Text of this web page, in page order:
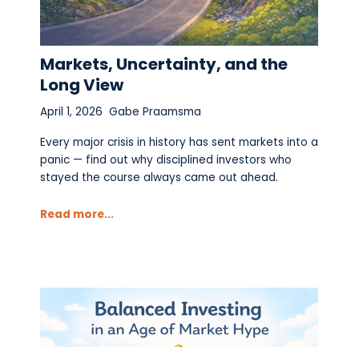
Markets, Uncertainty, and the
Long View
April 1, 2026 Gabe Praamsma
Every major crisis in history has sent markets into a
panic — find out why disciplined investors who
stayed the course always came out ahead.
Read more...